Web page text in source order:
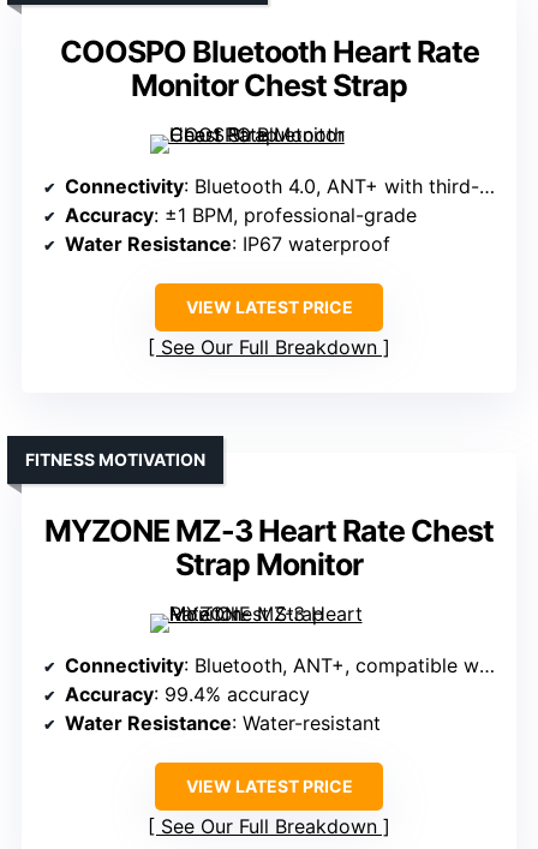
COOSPO Bluetooth Heart Rate
Monitor Chest Strap
Connectivity: Bluetooth 4.0, ANT+ with third-party apps/devices
Accuracy: ±1 BPM, professional-grade
Water Resistance: IP67 waterproof
VIEW LATEST PRICE
See Our Full Breakdown
MYZONE MZ-3 Heart Rate Chest
Strap Monitor
FITNESS MOTIVATION
Connectivity: Bluetooth, ANT+, compatible with fitness apps
Accuracy: 99.4% accuracy
Water Resistance: Water-resistant
VIEW LATEST PRICE
See Our Full Breakdown